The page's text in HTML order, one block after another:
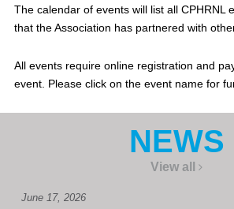
The calendar of events will list all CPHRNL
that the Association has partnered with
All events require online registration and
event. Please click on the event name for
NEWS
View all
June 17, 2026